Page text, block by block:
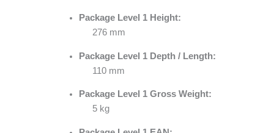
Package Level 1 Height:
276 mm
Package Level 1 Depth / Length:
110 mm
Package Level 1 Gross Weight:
5 kg